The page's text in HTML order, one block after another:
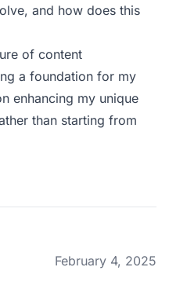
and how does this
of content
a foundation for my
enhancing my unique
than starting from
February 4, 2025